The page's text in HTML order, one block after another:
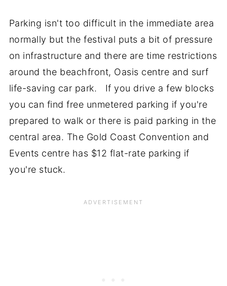
Parking isn't too difficult in the immediate area
normally but the festival puts a bit of pressure
on infrastructure and there are time restrictions
around the beachfront, Oasis centre and surf
life-saving car park. If you drive a few blocks
you can find free unmetered parking if you're
prepared to walk or there is paid parking in the
central area. The Gold Coast Convention and
Events centre has $12 flat-rate parking if
you're stuck.